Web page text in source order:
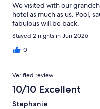
We visited with our
hotel as much as us. Pool,
fabulous will be back.
Stayed 2 nights in Jun 2026
0
Verified review
10/10 Excellent
Stephanie